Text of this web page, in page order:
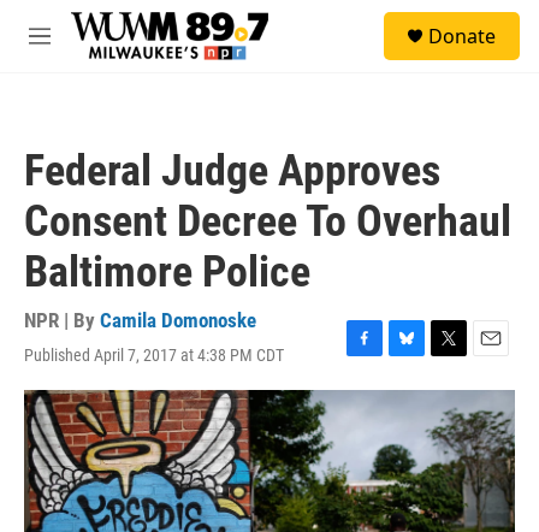
Skip to main content
M
Donate
Federal Judge Approves
Consent Decree To Overhaul
Baltimore Police
NPR | By Camila Domonoske
Published April 7, 2017 at 4:38 PM CDT
F
a
c
o
o
k
B
l
u
s
k
y
T
w
t
t
e
r
E
m
a
i
l